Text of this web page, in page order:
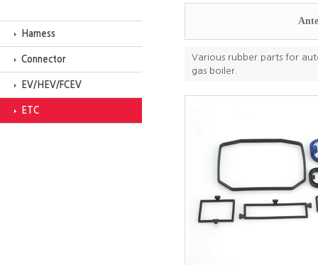
Harness
Connector
EV/HEV/FCEV
ETC
Various rubber parts for
gas boiler.